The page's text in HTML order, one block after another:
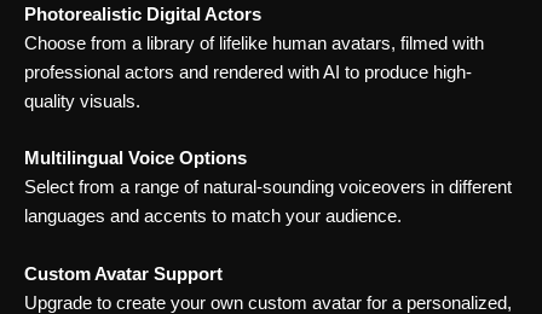
Photorealistic Digital Actors
Choose from a library of lifelike human avatars, filmed with
professional actors and rendered with AI to produce high-
quality visuals.
Multilingual Voice Options
Select from a range of natural-sounding voiceovers in different
languages and accents to match your audience.
Custom Avatar Support
Upgrade to create your own custom avatar for a personalized,